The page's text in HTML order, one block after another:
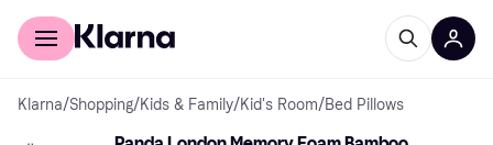
For shoppers
Klarna/Shopping/Kids & Family/Kid's Room/Bed Pillows